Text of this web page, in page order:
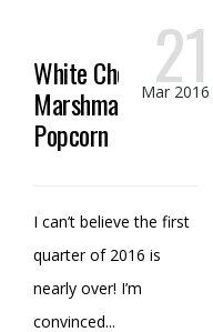
White Chocolate
Marshmallow
Popcorn
21
Mar 2016
I can’t believe the first
quarter of 2016 is
nearly over! I’m
convinced...